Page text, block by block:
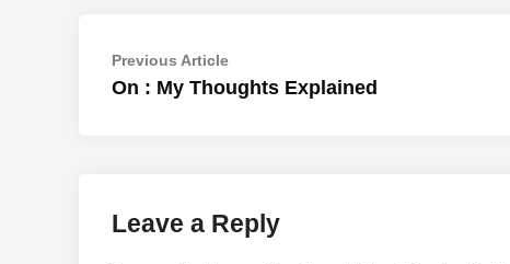
Post
navigation
Previous ArticlePrevious
article:
On : My Thoughts Explained
Leave a Reply